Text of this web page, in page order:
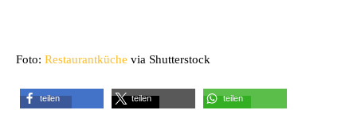
Foto: Restaurantküche via Shutterstock
teilen teilen teilen